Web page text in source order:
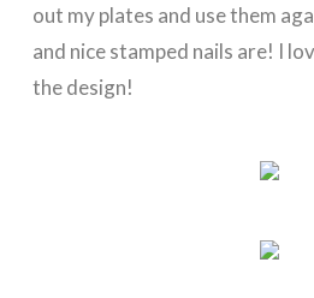
out my plates and use them
and nice stamped nails are! I
the design!